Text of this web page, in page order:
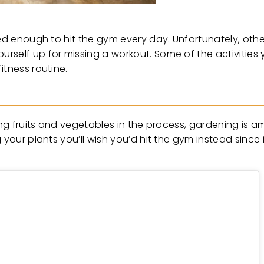
enough to hit the gym every day. Unfortunately,
up for missing a workout. Some of the activities
routine.
fruits and vegetables in the process, gardening is
plants you’ll wish you’d hit the gym instead since